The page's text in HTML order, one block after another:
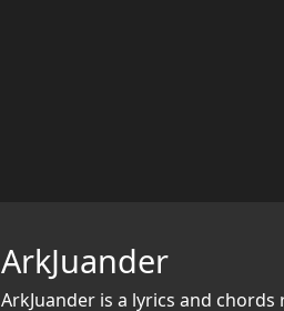
ArkJuander
ArkJuander is a lyrics and